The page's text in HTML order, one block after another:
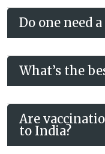
Do one need
What’s the
Are
to India?